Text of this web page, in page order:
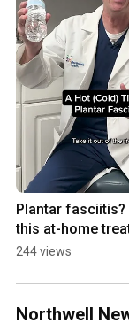
Plantar fasciitis?
this at-home
#shorts
244 views
Northwell